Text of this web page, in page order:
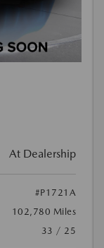
At Dealership
#P1721A
102,780 Miles
33 / 25